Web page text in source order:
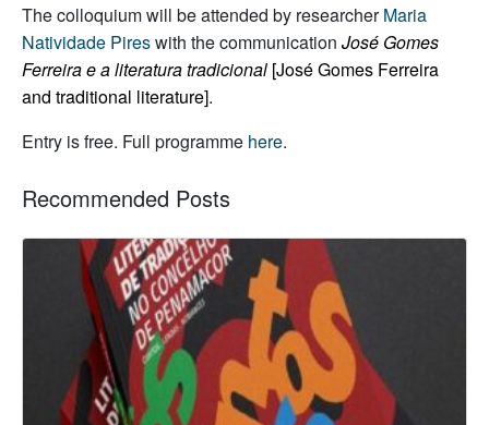
The colloquium will be attended by researcherMaria
Natividade Pireswith the communication José Gomes
Ferreira e a literatura tradicional [José Gomes Ferreira
and traditional literature].
Entry is free. Full programme here.
Recommended Posts